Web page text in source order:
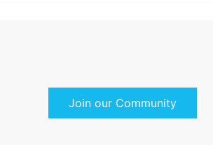
Join our Community